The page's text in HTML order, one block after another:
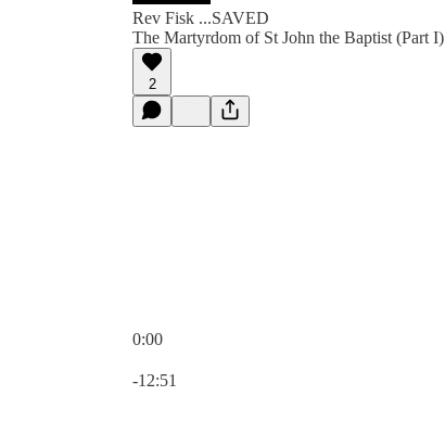
Rev Fisk ...SAVED
The Martyrdom of St John the Baptist (Part I)
2
0:00
-12:51